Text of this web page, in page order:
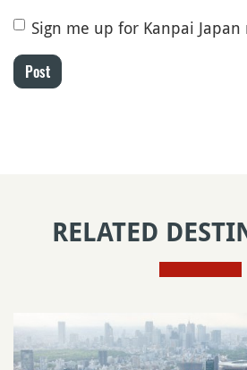
Sign me up for Kanpai
Post
RELATED